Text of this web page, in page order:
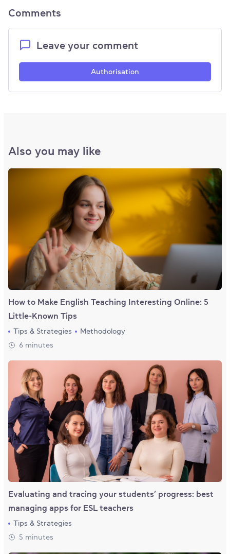
Comments
Leave your comment
Authorisation
Also you may like
How to Make English Teaching Interesting Online: 5
Little-Known Tips
Tips & Strategies
Methodology
6 minutes
Evaluating and tracing your students’ progress: best
managing apps for ESL teachers
Tips & Strategies
5 minutes